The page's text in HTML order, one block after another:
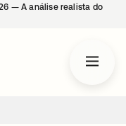
— A análise realista do